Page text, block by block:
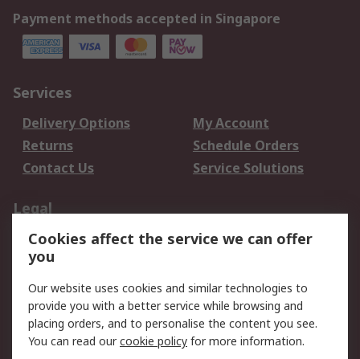
Payment methods accepted in Singapore
Services
Delivery Options
My Account
Returns
Schedule Orders
Contact Us
Service Solutions
Legal
Data Protection
Email Security
Privacy Policy
Terms and Conditions
of Sale
About RS
Cookies affect the service we can offer
you
Our website uses cookies and similar technologies to
provide you with a better service while browsing and
placing orders, and to personalise the content you see.
You can read ourcookie policy for more information.